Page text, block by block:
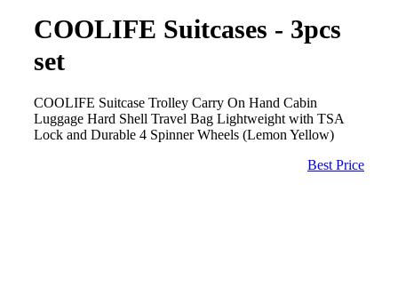
COOLIFE Suitcases - 3pcs
set
COOLIFE Suitcase Trolley Carry On Hand Cabin
Luggage Hard Shell Travel Bag Lightweight with TSA
Lock and Durable 4 Spinner Wheels (Lemon Yellow)
Best Price